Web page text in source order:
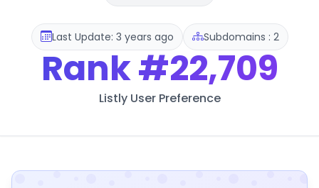
Last Update: 3 years ago Subdomains : 2
Rank#22,709
Listly User Preference